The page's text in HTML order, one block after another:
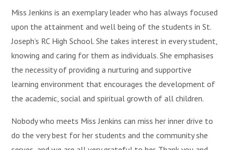
Miss Jenkins is an exemplary leader who has always focused
upon the attainment and well being of the students in St.
Joseph’s RC High School. She takes interest in every student,
knowing and caring for them as individuals. She emphasises
the necessity of providing a nurturing and supportive
learning environment that encourages the development of
the academic, social and spiritual growth of all children.
Nobody who meets Miss Jenkins can miss her inner drive to
do the very best for her students and the community she